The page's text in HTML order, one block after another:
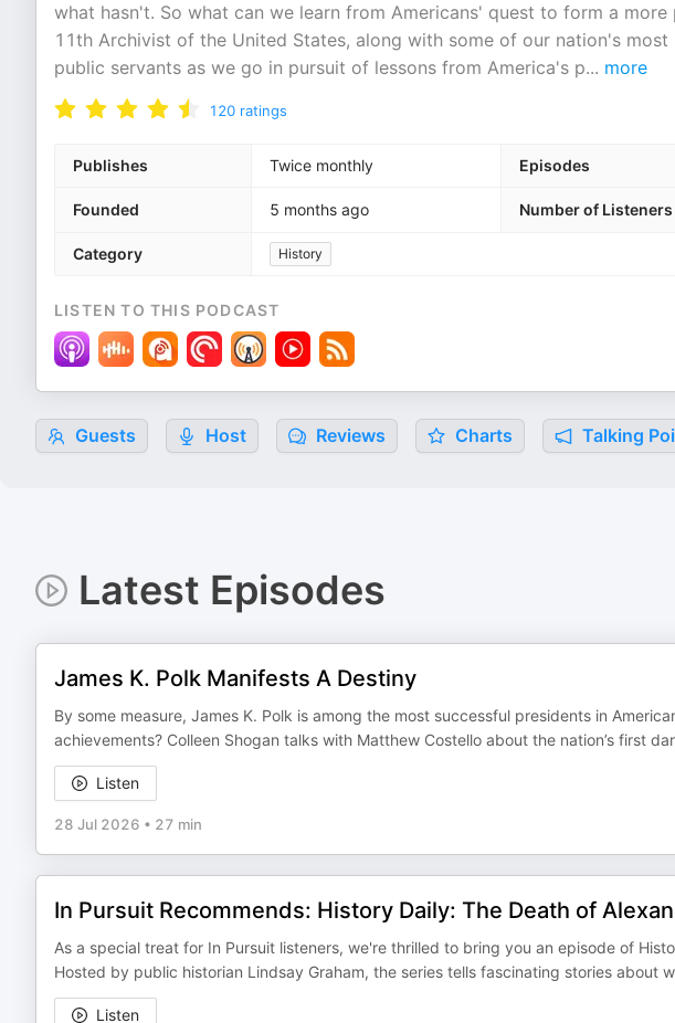
what hasn't. So what can we learn from Americans' quest to form a
11th Archivist of the United States, along with some of our nation's most
public servants as we go in pursuit of lessons from America's p... more
120 ratings
Publishes Twice monthly Episodes
Founded 5 months ago Number of Listeners
Category History
LISTEN TO THIS PODCAST
Guests Host Reviews Charts Talking
Latest Episodes
James K. Polk Manifests A Destiny
By some measure, James K. Polk is among the most successful presidents in
achievements? Colleen Shogan talks with Matthew Costello about the nation’s first
Listen
28 Jul 2026 • 27 min
In Pursuit Recommends: History Daily: The Death of
As a special treat for In Pursuit listeners, we're thrilled to bring you an episode of
Hosted by public historian Lindsay Graham, the series tells fascinating stories about
Listen